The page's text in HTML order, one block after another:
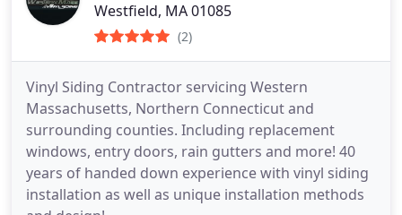
Westfield, MA 01085
(2)
Vinyl Siding Contractor servicing Western
Massachusetts, Northern Connecticut and
surrounding counties. Including replacement
windows, entry doors, rain gutters and more! 40
years of handed down experience with vinyl siding
installation as well as unique installation methods